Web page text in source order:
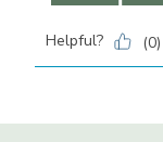
Helpful? (0)